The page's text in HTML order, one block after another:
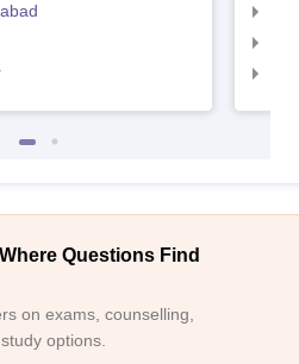
Questions Find
on exams, counselling,
options.